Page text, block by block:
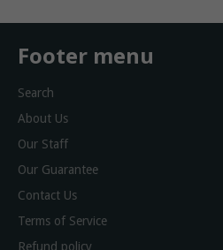
Footer menu
Search
About Us
Our Staff
Our Guarantee
Contact Us
Terms of Service
Refund policy